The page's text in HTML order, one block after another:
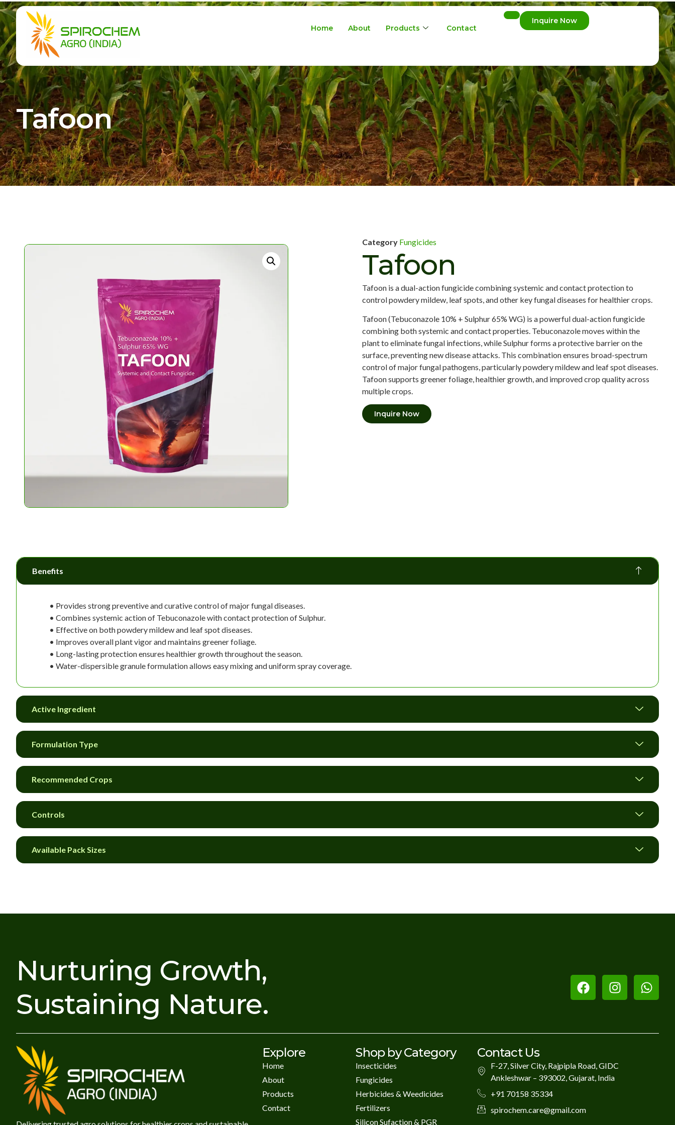
Home About Products Contact
Inquire Now
Tafoon
Category Fungicides
Tafoon
Tafoon is a dual-action fungicide combining systemic and contact protection to
control powdery mildew, leaf spots, and other key fungal diseases for healthier crops.
Tafoon (Tebuconazole 10% + Sulphur 65% WG) is a powerful dual-action fungicide
combining both systemic and contact properties. Tebuconazole moves within the
plant to eliminate fungal infections, while Sulphur forms a protective barrier on the
surface, preventing new disease attacks. This combination ensures broad-spectrum
control of major fungal pathogens, particularly powdery mildew and leaf spot diseases.
Tafoon supports greener foliage, healthier growth, and improved crop quality across
multiple crops.
Inquire Now
Benefits
• Provides strong preventive and curative control of major fungal diseases.
• Combines systemic action of Tebuconazole with contact protection of Sulphur.
• Effective on both powdery mildew and leaf spot diseases.
• Improves overall plant vigor and maintains greener foliage.
• Long-lasting protection ensures healthier growth throughout the season.
• Water-dispersible granule formulation allows easy mixing and uniform spray coverage.
Active Ingredient
Formulation Type
Recommended Crops
Controls
Available Pack Sizes
Nurturing Growth,
Sustaining Nature.
Explore
Home
About
Products
Contact
Shop by Category
Insecticides
Fungicides
Herbicides & Weedicides
Fertilizers
Silicon Sufaction & PGR
Contact Us
F-27, Silver City, Rajpipla Road, GIDC
Ankleshwar – 393002, Gujarat, India
+91 70158 35334
spirochem.care@gmail.com